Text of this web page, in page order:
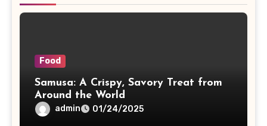
Food
Samusa: A Crispy, Savory Treat from
Around the World
admin 01/24/2025